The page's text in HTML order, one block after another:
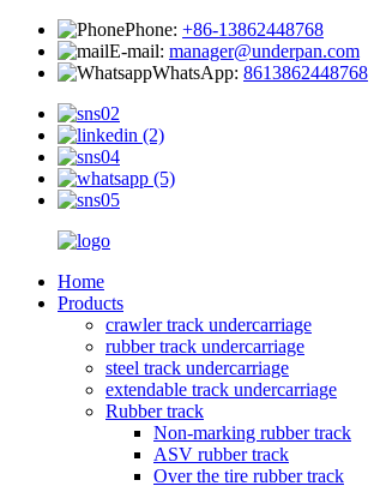
Phone: +86-13862448768
E-mail: manager@underpan.com
WhatsApp: 8613862448768
Home
Products
crawler track undercarriage
rubber track undercarriage
steel track undercarriage
extendable track undercarriage
Rubber track
Non-marking rubber track
ASV rubber track
Over the tire rubber track